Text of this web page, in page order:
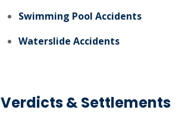
Swimming Pool Accidents
Waterslide Accidents
Verdicts & Settlements